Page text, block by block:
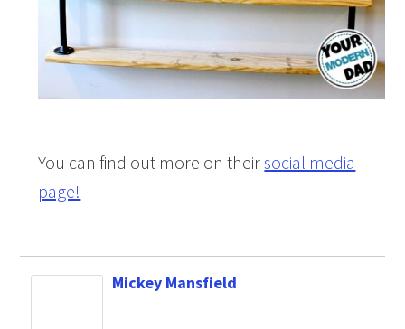
You can find out more on theirsocial media
page!
Mickey Mansfield